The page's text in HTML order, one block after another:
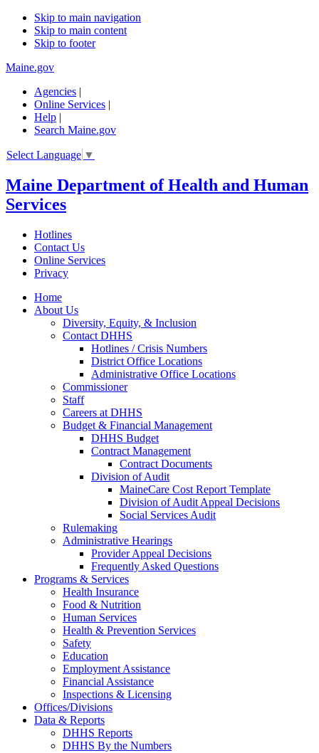
Skip to main navigation
Skip to main content
Skip to footer
Maine.gov
Agencies |
Online Services |
Help |
Search Maine.gov
Select Language ▼
Maine Department of Health and Human
Services
Hotlines
Contact Us
Online Services
Privacy
Home
About Us
Diversity, Equity, & Inclusion
Contact DHHS
Hotlines / Crisis Numbers
District Office Locations
Administrative Office Locations
Commissioner
Staff
Careers at DHHS
Budget & Financial Management
DHHS Budget
Contract Management
Contract Documents
Division of Audit
MaineCare Cost Report Template
Division of Audit Appeal Decisions
Social Services Audit
Rulemaking
Administrative Hearings
Provider Appeal Decisions
Frequently Asked Questions
Programs & Services
Health Insurance
Food & Nutrition
Human Services
Health & Prevention Services
Safety
Education
Employment Assistance
Financial Assistance
Inspections & Licensing
Offices/Divisions
Data & Reports
DHHS Reports
DHHS By the Numbers